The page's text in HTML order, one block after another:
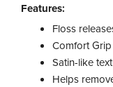
Features:
Floss
Comfort Grip
Satin-like
Helps